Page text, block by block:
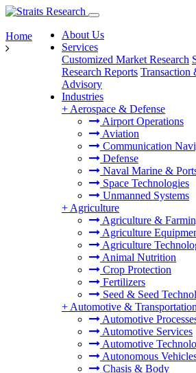
About Us
Services
Customized Market Research
Research Reports Transaction
Advisory
Industries
+ Aerospace & Defense
Airport Operations
Aviation
Communication
Defense
Naval Marine &
Space Technologies
Unmanned Systems
+ Agriculture
Agriculture &
Agriculture
Agriculture
Animal Nutrition
Crop Protection
Fertilizers
Seed & Seed
+ Automotive & Transportation
Automotive
Automotive Services
Automotive
Autonomous
Chasis & Body
Home